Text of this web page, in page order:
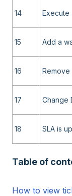
14 Execute
15 Add a
16
17 Change
18 SLA is
Table of
How to view